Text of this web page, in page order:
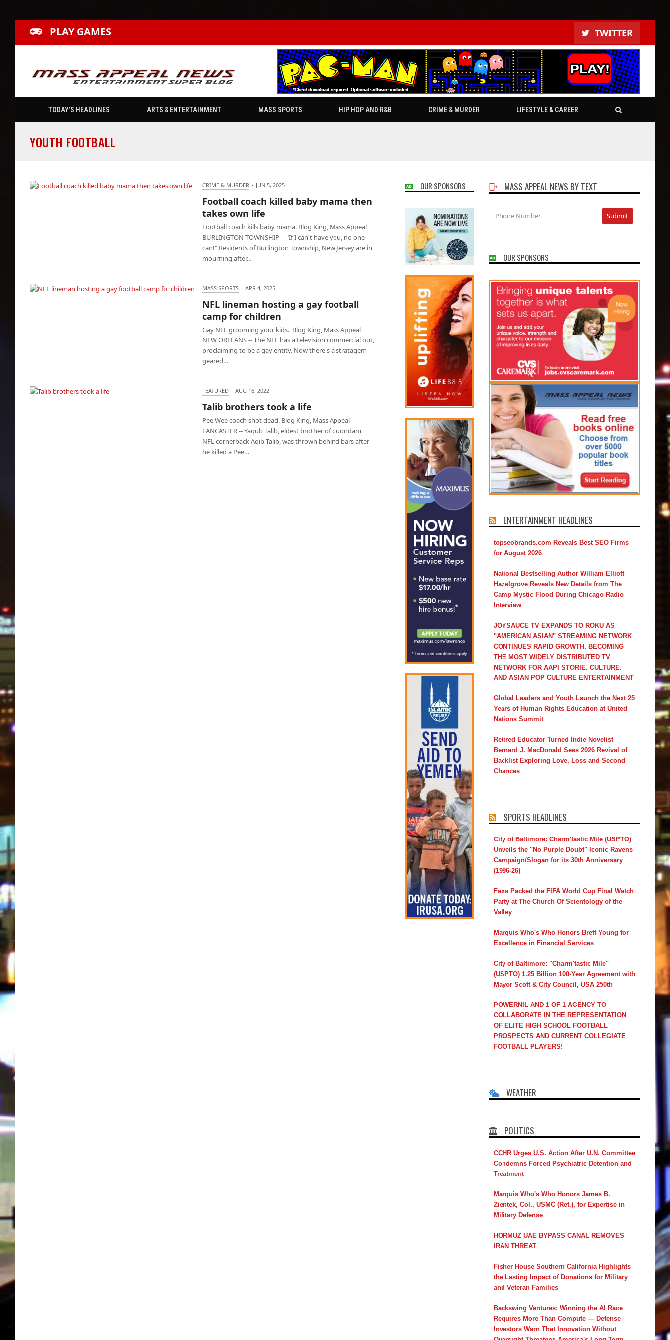
PLAY GAMES TWITTER
TODAY’S HEADLINES ARTS & ENTERTAINMENT MASS SPORTS HIP HOP AND R&B CRIME & MURDER LIFESTYLE & CAREER
YOUTH FOOTBALL
CRIME & MURDER · JUN 5, 2025
Football coach killed baby mama then
takes own life
Football coach kills baby mama. Blog King, Mass Appeal
BURLINGTON TOWNSHIP -- "If I can't have you, no one
can!" Residents of Burlington Township, New Jersey are in
mourning after…
MASS SPORTS · APR 4, 2025
NFL lineman hosting a gay football
camp for children
Gay NFL grooming your kids. Blog King, Mass Appeal
NEW ORLEANS -- The NFL has a television commercial out,
proclaiming to be a gay entity. Now there's a stratagem
geared…
FEATURED · AUG 16, 2022
Talib brothers took a life
Pee Wee coach shot dead. Blog King, Mass Appeal
LANCASTER -- Yaqub Talib, eldest brother of quondam
NFL cornerback Aqib Talib, was thrown behind bars after
he killed a Pee…
OUR SPONSORS MASS APPEAL NEWS BY TEXT
OUR SPONSORS
ENTERTAINMENT HEADLINES
topseobrands.com Reveals Best SEO Firms
for August 2026
National Bestselling Author William Elliott
Hazelgrove Reveals New Details from The
Camp Mystic Flood During Chicago Radio
Interview
JOYSAUCE TV EXPANDS TO ROKU AS
"AMERICAN ASIAN" STREAMING NETWORK
CONTINUES RAPID GROWTH, BECOMING
THE MOST WIDELY DISTRIBUTED TV
NETWORK FOR AAPI STORIE, CULTURE,
AND ASIAN POP CULTURE ENTERTAINMENT
Global Leaders and Youth Launch the Next 25
Years of Human Rights Education at United
Nations Summit
Retired Educator Turned Indie Novelist
Bernard J. MacDonald Sees 2026 Revival of
Backlist Exploring Love, Loss and Second
Chances
SPORTS HEADLINES
City of Baltimore: Charm'tastic Mile (USPTO)
Unveils the "No Purple Doubt" Iconic Ravens
Campaign/Slogan for its 30th Anniversary
(1996-26)
Fans Packed the FIFA World Cup Final Watch
Party at The Church Of Scientology of the
Valley
Marquis Who's Who Honors Brett Young for
Excellence in Financial Services
City of Baltimore: "Charm'tastic Mile"
(USPTO) 1.25 Billion 100-Year Agreement with
Mayor Scott & City Council, USA 250th
POWERNIL AND 1 OF 1 AGENCY TO
COLLABORATE IN THE REPRESENTATION
OF ELITE HIGH SCHOOL FOOTBALL
PROSPECTS AND CURRENT COLLEGIATE
FOOTBALL PLAYERS!
WEATHER
POLITICS
CCHR Urges U.S. Action After U.N. Committee
Condemns Forced Psychiatric Detention and
Treatment
Marquis Who's Who Honors James B.
Zientek, Col., USMC (Ret.), for Expertise in
Military Defense
HORMUZ UAE BYPASS CANAL REMOVES
IRAN THREAT
Fisher House Southern California Highlights
the Lasting Impact of Donations for Military
and Veteran Families
Backswing Ventures: Winning the AI Race
Requires More Than Compute — Defense
Investors Warn That Innovation Without